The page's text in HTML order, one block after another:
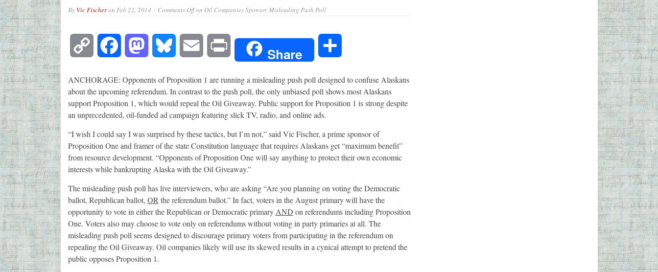
By Vic Fischeron Feb 22, 2014 Comments Offon Oil Companies Sponsor Misleading Push Poll
Copy Facebook Mastodon Bluesky Email Share
ANCHORAGE: Opponents of Proposition 1 are running a misleading push poll designed to confuse Alaskans
about the upcoming referendum. In contrast to the push poll, the only unbiased poll shows most Alaskans
support Proposition 1, which would repeal the Oil Giveaway. Public support for Proposition 1 is strong despite
an unprecedented, oil-funded ad campaign featuring slick TV, radio, and online ads.
“I wish I could say I was surprised by these tactics, but I’m not,” said Vic Fischer, a prime sponsor of
Proposition One and framer of the state Constitution language that requires Alaskans get “maximum benefit”
from resource development. “Opponents of Proposition One will say anything to protect their own economic
interests while bankrupting Alaska with the Oil Giveaway.”
The misleading push poll has live interviewers, who are asking “Are you planning on voting the Democratic
ballot, Republican ballot, OR the referendum ballot.” In fact, voters in the August primary will have the
opportunity to vote in either the Republican or Democratic primary AND on referendums including Proposition
One. Voters also may choose to vote only on referendums without voting in party primaries at all. The
misleading push poll seems designed to discourage primary voters from participating in the referendum on
repealing the Oil Giveaway. Oil companies likely will use its skewed results in a cynical attempt to pretend the
public opposes Proposition 1.